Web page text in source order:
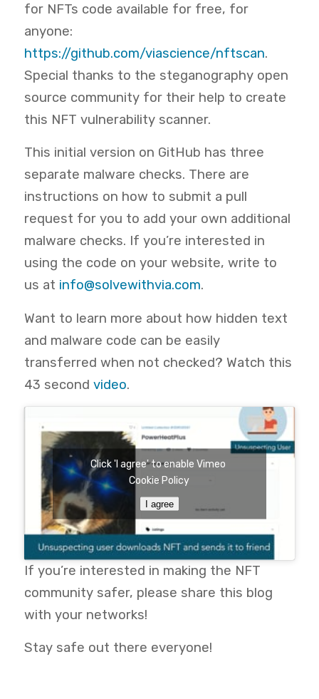
for NFTs code available for free, for
anyone:
https://github.com/viascience/nftscan.
Special thanks to the steganography open
source community for their help to create
this NFT vulnerability scanner.
This initial version on GitHub has three
separate malware checks. There are
instructions on how to submit a pull
request for you to add your own additional
malware checks. If you’re interested in
using the code on your website, write to
us at info@solvewithvia.com.
Want to learn more about how hidden text
and malware code can be easily
transferred when not checked? Watch this
43 second video.
Click 'I agree' to enable Vimeo
Cookie Policy
I agree
If you’re interested in making the NFT
community safer, please share this blog
with your networks!
Stay safe out there everyone!